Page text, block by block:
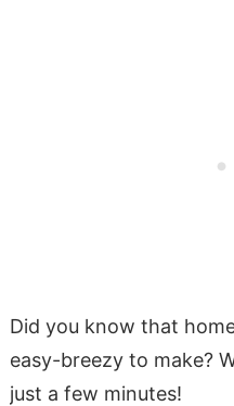
Did you know that
easy-breezy to make?
just a few minutes!